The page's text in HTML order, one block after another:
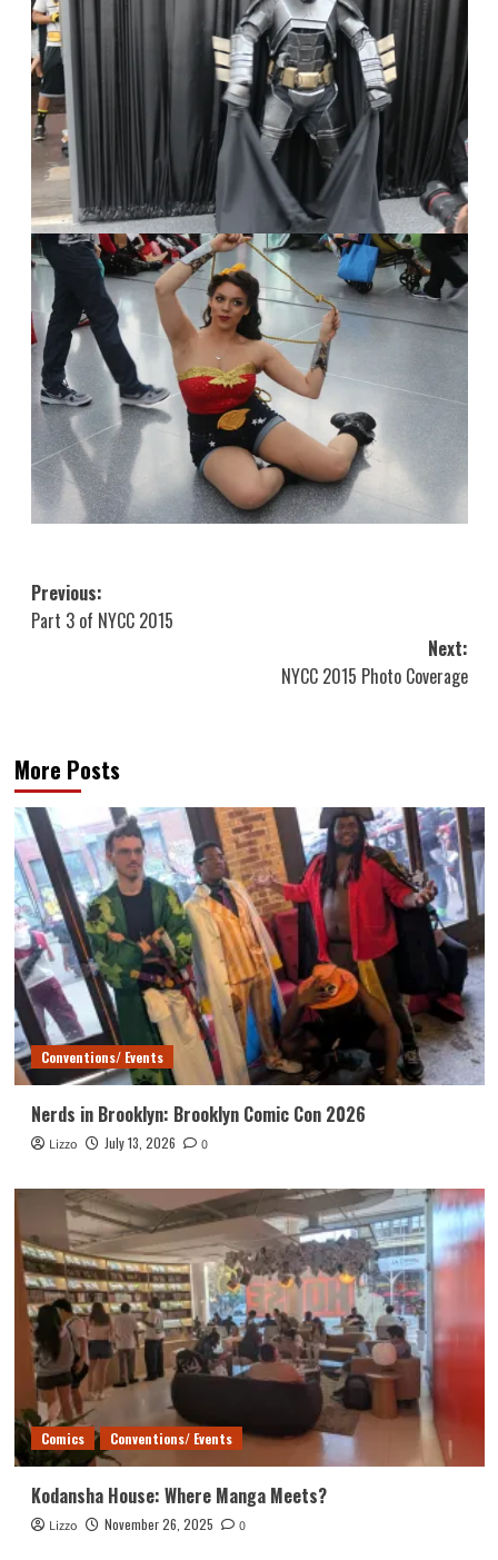
Post
navigation
Previous:
Part 3 of NYCC 2015
Next:
NYCC 2015 Photo Coverage
More Posts
Conventions/ Events
Nerds in Brooklyn: Brooklyn Comic Con 2026
Lizzo July 13, 2026 0
Comics Conventions/ Events
Kodansha House: Where Manga Meets?
Lizzo November 26, 2025 0